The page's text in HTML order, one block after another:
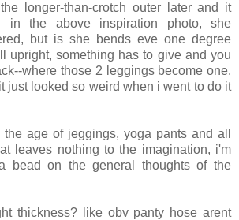
longer-than-crotch outer later and it
in the above inspiration photo, she
but is she bends eve one degree
upright, something has to give and you
where those 2 leggings become one.
just looked so weird when i went to do it
age of jeggings, yoga pants and all
leaves nothing to the imagination, i'm
bead on the general thoughts of the
thickness? like obv panty hose arent